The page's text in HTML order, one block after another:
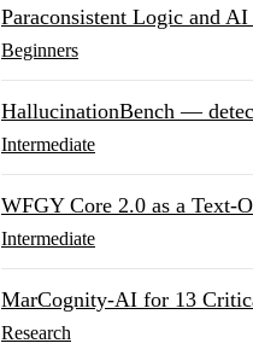
Paraconsistent Logic and AI
Beginners
HallucinationBench —
Intermediate
WFGY Core 2.0 as a Text-
Intermediate
MarCognity-AI for 13
Research